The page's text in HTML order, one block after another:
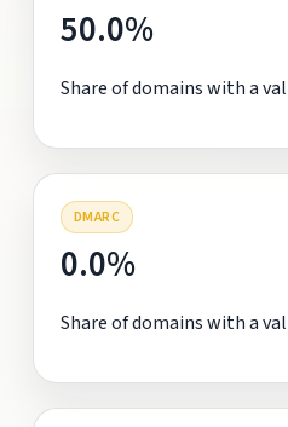
50.0%
Share of domains with a
DMARC
0.0%
Share of domains with a